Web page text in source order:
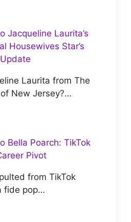
Jacqueline Laurita’s
Housewives Star’s
Laurita from The
New Jersey?…
Bella Poarch: TikTok
Pivot
from TikTok
fide pop…